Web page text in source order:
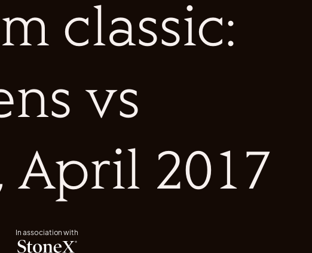
classic:
vs
April 2017
In association with